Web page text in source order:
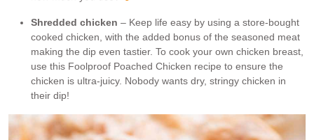
Shredded chicken – Keep life easy by using a store-bought
cooked chicken, with the added bonus of the seasoned meat
making the dip even tastier. To cook your own chicken breast,
use this Foolproof Poached Chicken recipe to ensure the
chicken is ultra-juicy. Nobody wants dry, stringy chicken in
their dip!